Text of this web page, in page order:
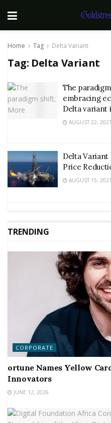
Home Tag Delta Variant
Tag: Delta Variant
The
embracing
Delta variant
AUGUST 22, 2021
Delta Variant
Price
AUGUST 15, 2021
TRENDING
CORPORATE
ortune Names Yellow
Innovators
JUNE 12, 2026